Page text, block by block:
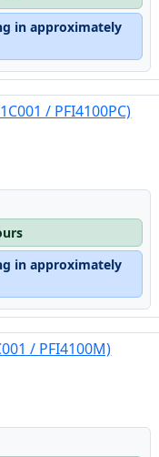
in approximately
/ PFI4100PC)
in approximately
/ PFI4100M)